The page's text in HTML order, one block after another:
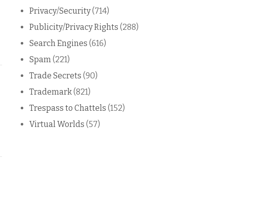
Privacy/Security(714)
Publicity/Privacy Rights (288)
Search Engines (616)
Spam (221)
Trade Secrets (90)
Trademark(821)
Trespass to Chattels (152)
Virtual Worlds (57)